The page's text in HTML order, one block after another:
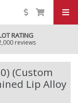
RATING
reviews
(Custom
Lip Alloy